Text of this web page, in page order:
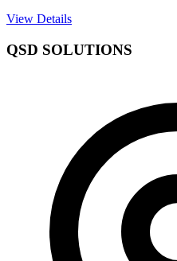
View Details
QSD SOLUTIONS